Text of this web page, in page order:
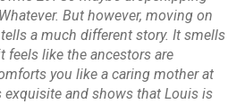
But however, moving on
a much different story. It smells
feels like the ancestors are
you like a caring mother at
exquisite and shows that Louis is